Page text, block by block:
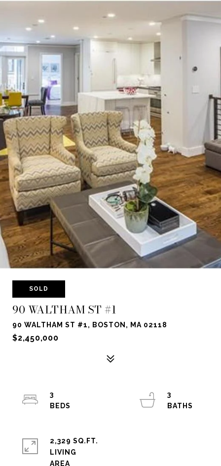
SOLD
90 WALTHAM ST #1
90 WALTHAM ST #1, BOSTON, MA 02118
$2,450,000
3
3
2,329 SQ.FT.
LIVING